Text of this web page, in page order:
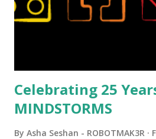
opportunities for automation
elements. Since ROBOTMAK3RS is
be added to this s...
Celebrating 25
MINDSTORMS
By Asha Seshan - ROBOTMAK3R